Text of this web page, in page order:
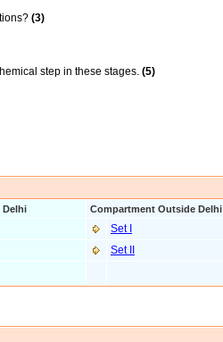
(3)
step in these stages. (5)
Delhi Compartment Outside Delhi
Set I
Set II